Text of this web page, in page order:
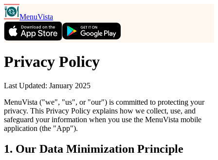
MenuVista
Privacy Policy
Last Updated: January 2025
MenuVista ("we", "us", or "our") is committed to protecting your
privacy. This Privacy Policy explains how we collect, use, and
safeguard your information when you use the MenuVista mobile
application (the "App").
1. Our Data Minimization Principle